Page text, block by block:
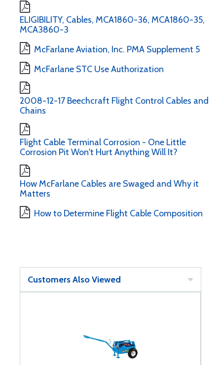
ELIGIBILITY, Cables, MCA1860-36, MCA1860-35,
MCA3860-3
McFarlane Aviation, Inc. PMA Supplement 5
McFarlane STC Use Authorization
2008-12-17 Beechcraft Flight Control Cables and
Chains
Flight Cable Terminal Corrosion - One Little
Corrosion Pit Won't Hurt Anything Will It?
How McFarlane Cables are Swaged and Why it
Matters
How to Determine Flight Cable Composition
Customers Also Viewed